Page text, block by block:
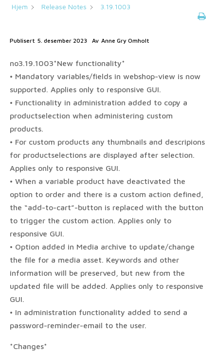
Hjem Release Notes 3.19.1003
Publisert 5. desember 2023 Av Anne Gry Omholt
no3.19.1003*New functionality*
• Mandatory variables/fields in webshop-view is now
supported. Applies only to responsive GUI.
• Functionality in administration added to copy a
productselection when administering custom
products.
• For custom products any thumbnails and descripions
for productselections are displayed after selection.
Applies only to responsive GUI.
• When a variable product have deactivated the
option to order and there is a custom action defined,
the “add-to-cart”-button is replaced with the button
to trigger the custom action. Applies only to
responsive GUI.
• Option added in Media archive to update/change
the file for a media asset. Keywords and other
information will be preserved, but new from the
updated file will be added. Applies only to responsive
GUI.
• In administration functionality added to send a
password-reminder-email to the user.
*Changes*